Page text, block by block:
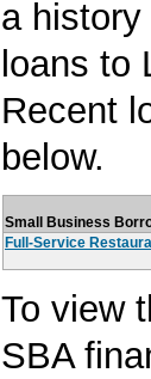
a
loans to
Recent
below.
Small Business
Full-Service
To view
SBA